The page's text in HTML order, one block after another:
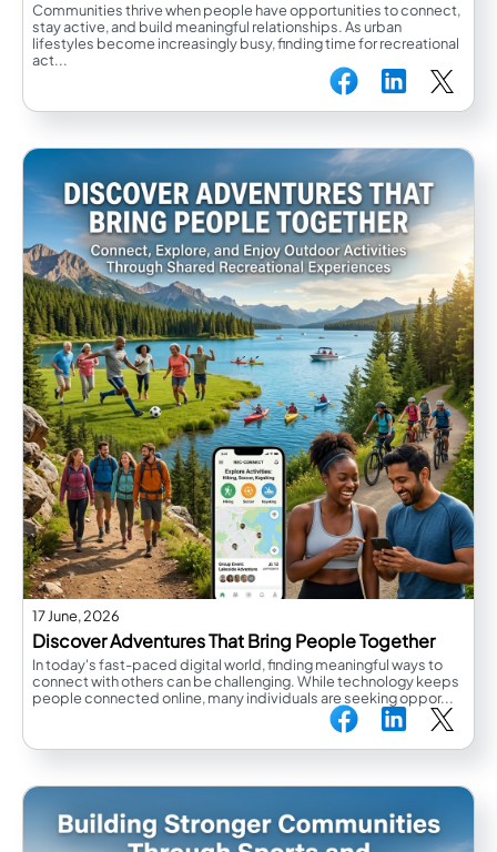
Communities thrive when people have opportunities to connect,
stay active, and build meaningful relationships. As urban
lifestyles become increasingly busy, finding time for recreational
act...
17 June, 2026
Discover Adventures That Bring People Together
In today's fast-paced digital world, finding meaningful ways to
connect with others can be challenging. While technology keeps
people connected online, many individuals are seeking oppor...